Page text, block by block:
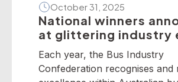
October 31, 2025
National winners
at glittering industry
Each year, the Bus Industry
Confederation recognises and